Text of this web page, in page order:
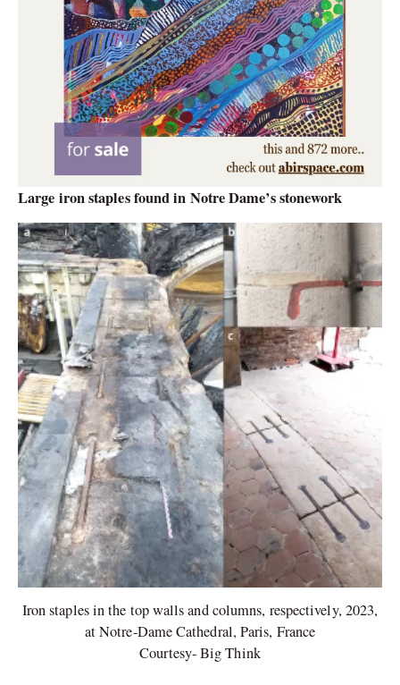
Large iron staples found in Notre Dame’s stonework
Iron staples in the top walls and columns, respectively, 2023,
at Notre-Dame Cathedral, Paris, France
Courtesy- Big Think